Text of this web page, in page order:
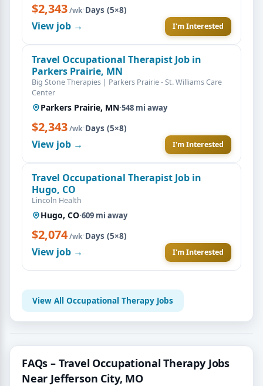
$2,343/wk·Days (5×8)
View job → I'm Interested
Travel Occupational Therapist Job in
Parkers Prairie, MN
Big Stone Therapies | Parkers Prairie - St. Williams Care
Center
Parkers Prairie, MN·548 mi away
$2,343/wk·Days (5×8)
View job → I'm Interested
Travel Occupational Therapist Job in
Hugo, CO
Lincoln Health
Hugo, CO·609 mi away
$2,074/wk·Days (5×8)
View job → I'm Interested
View All Occupational Therapy Jobs
FAQs – Travel Occupational Therapy Jobs
Near Jefferson City, MO